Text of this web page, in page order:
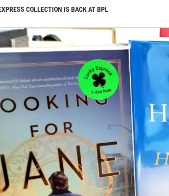
COLLECTION IS BACK AT BPL